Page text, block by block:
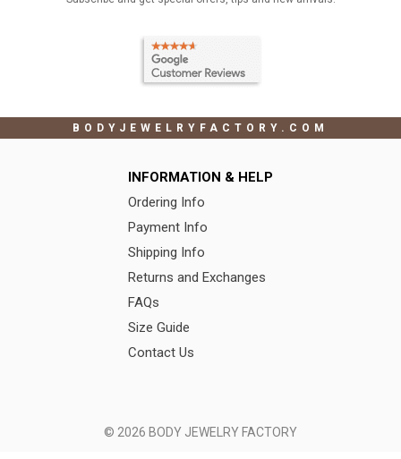
BODYJEWELRYFACTORY.COM
INFORMATION & HELP
Ordering Info
Payment Info
Shipping Info
Returns and Exchanges
FAQs
Size Guide
Contact Us
© 2026 BODY JEWELRY FACTORY